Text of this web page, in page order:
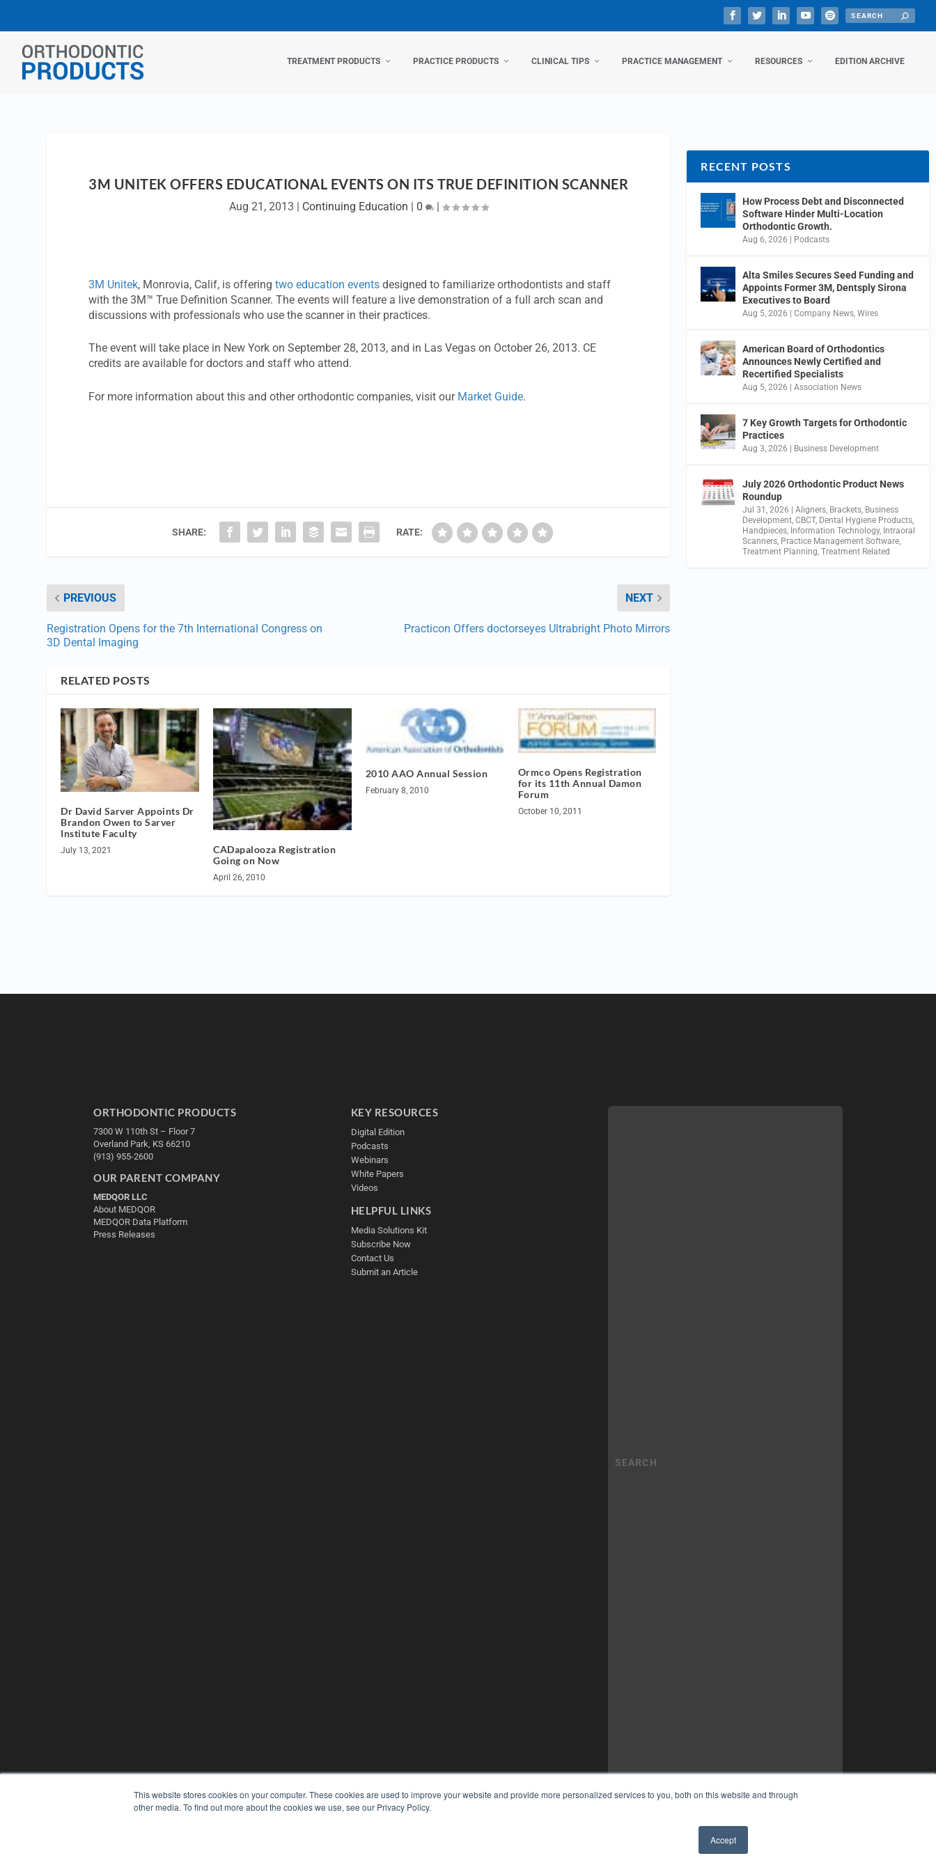
This website stores cookies on your computer. These cookies are used to improve your website and provide more personalized services to you, both on this website and through
other media. To find out more about the cookies we use, see our Privacy Policy.
Accept
TREATMENT PRODUCTS PRACTICE PRODUCTS CLINICAL TIPS PRACTICE MANAGEMENT RESOURCES EDITION ARCHIVE
3M UNITEK OFFERS EDUCATIONAL EVENTS ON ITS TRUE DEFINITION SCANNER
Aug 21, 2013 | Continuing Education | 0 |
3M Unitek, Monrovia, Calif, is offeringtwo education events designed to familiarize orthodontists and staff
with the 3M™ True Definition Scanner. The events will feature a live demonstration of a full arch scan and
discussions with professionals who use the scanner in their practices.
The event will take place in New York on September 28, 2013, and in Las Vegas on October 26, 2013. CE
credits are available for doctors and staff who attend.
For more information about this and other orthodontic companies, visit our Market Guide.
SHARE: RATE:
PREVIOUS
Registration Opens for the 7th International Congress on
3D Dental Imaging
NEXT
Practicon Offers doctorseyes Ultrabright Photo Mirrors
RELATED POSTS
Dr David Sarver Appoints Dr
Brandon Owen to Sarver
Institute Faculty
July 13, 2021
CADapalooza Registration
Going on Now
April 26, 2010
2010 AAO Annual Session
February 8, 2010
Ormco Opens Registration
for its 11th Annual Damon
Forum
October 10, 2011
RECENT POSTS
How Process Debt and Disconnected
Software Hinder Multi-Location
Orthodontic Growth.
Aug 6, 2026 | Podcasts
Alta Smiles Secures Seed Funding and
Appoints Former 3M, Dentsply Sirona
Executives to Board
Aug 5, 2026 |Company News ,Wires
American Board of Orthodontics
Announces Newly Certified and
Recertified Specialists
Aug 5, 2026 |Association News
7 Key Growth Targets for Orthodontic
Practices
Aug 3, 2026 | Business Development
July 2026 Orthodontic Product News
Roundup
Jul 31, 2026 |Aligners Brackets Business
Development ,CBCT, Dental Hygiene Products
Handpieces Information Technology, Intraoral
Scanners Practice Management Software
Treatment Planning ,Treatment Related
ORTHODONTIC PRODUCTS
7300 W 110th St – Floor 7
Overland Park, KS 66210
(913) 955-2600
OUR PARENT COMPANY
MEDQOR LLC
About MEDQOR
MEDQOR Data Platform
Press Releases
KEY RESOURCES
Digital Edition
Podcasts
Webinars
White Papers
Videos
HELPFUL LINKS
Media Solutions Kit
Subscribe Now
Contact Us
Submit an Article